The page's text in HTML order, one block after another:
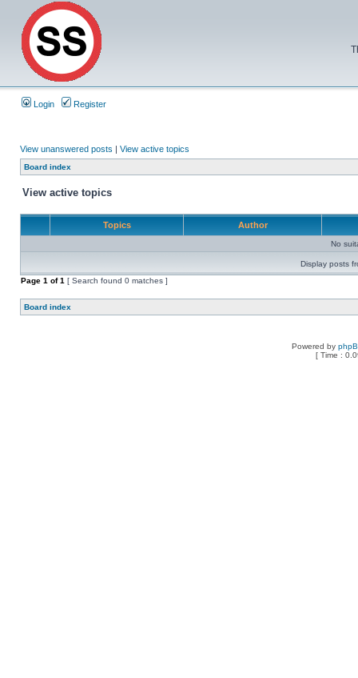
Login Register
View unanswered posts | View active topics
Board index
View active topics
Topics Author
No
Display posts
Page 1 of1 [ Search found 0 matches ]
Board index
Powered by
[ Time :